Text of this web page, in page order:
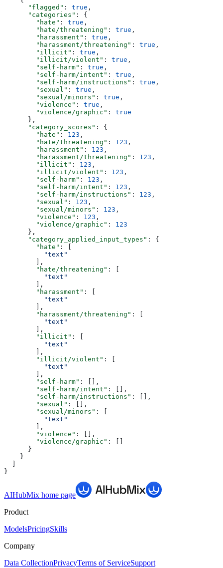
      "flagged"
: true ,
      "categories"
: {
        "hate"
: true ,
        "hate/threatening"
: true ,
        "harassment"
: true ,
        "harassment/threatening"
: true ,
        "illicit"
: true ,
        "illicit/violent"
: true ,
        "self-harm"
: true ,
        "self-harm/intent"
: true ,
        "self-harm/instructions"
: true ,
        "sexual"
: true ,
        "sexual/minors"
: true ,
        "violence"
: true ,
        "violence/graphic"
: true
      },
      "category_scores"
: {
        "hate"
: 123 ,
        "hate/threatening"
: 123 ,
        "harassment"
: 123 ,
        "harassment/threatening"
: 123 ,
        "illicit"
: 123 ,
        "illicit/violent"
: 123 ,
        "self-harm"
: 123 ,
        "self-harm/intent"
: 123 ,
        "self-harm/instructions"
: 123 ,
        "sexual"
: 123 ,
        "sexual/minors"
: 123 ,
        "violence"
: 123 ,
        "violence/graphic"
: 123
      },
      "category_applied_input_types"
: {
        "hate"
: [
          "text"
        ],
        "hate/threatening"
: [
          "text"
        ],
        "harassment"
: [
          "text"
        ],
        "harassment/threatening"
: [
          "text"
        ],
        "illicit"
: [
          "text"
        ],
        "illicit/violent"
: [
          "text"
        ],
        "self-harm"
: [],
        "self-harm/intent"
: [],
        "self-harm/instructions"
: [],
        "sexual"
: [],
        "sexual/minors"
: [
          "text"
        ],
        "violence"
: [],
        "violence/graphic"
: []
      }
    }
}
AIHubMix home page
Product
ModelsPricingSkills
Company
Data CollectionPrivacyTerms of ServiceSupport